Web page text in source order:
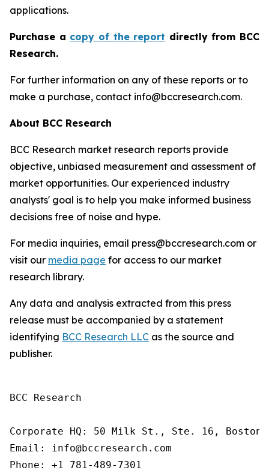
applications.
Purchase a copy of the report directly from BCC
Research.
For further information on any of these reports or to
make a purchase, contact info@bccresearch.com.
About BCC Research
BCC Research market research reports provide
objective, unbiased measurement and assessment of
market opportunities. Our experienced industry
analysts' goal is to help you make informed business
decisions free of noise and hype.
For media inquiries, email press@bccresearch.com or
visit our media page for access to our market
research library.
Any data and analysis extracted from this press
release must be accompanied by a statement
identifying BCC Research LLC as the source and
publisher.
BCC Research
Corporate HQ: 50 Milk St., Ste. 16, Boston,
Email: info@bccresearch.com
Phone: +1 781-489-7301